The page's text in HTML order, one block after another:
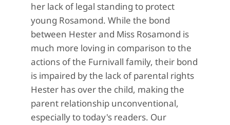
her lack of legal standing to protect
young Rosamond. While the bond
between Hester and Miss Rosamond is
much more loving in comparison to the
actions of the Furnivall family, their bond
is impaired by the lack of parental rights
Hester has over the child, making the
parent relationship unconventional,
especially to today's readers. Our